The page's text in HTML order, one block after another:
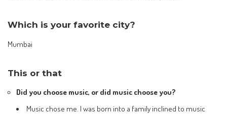
Which is your favorite city?
Mumbai
This or that
Did you choose music, or did music choose you?
Music chose me. I was born into a family inclined to music